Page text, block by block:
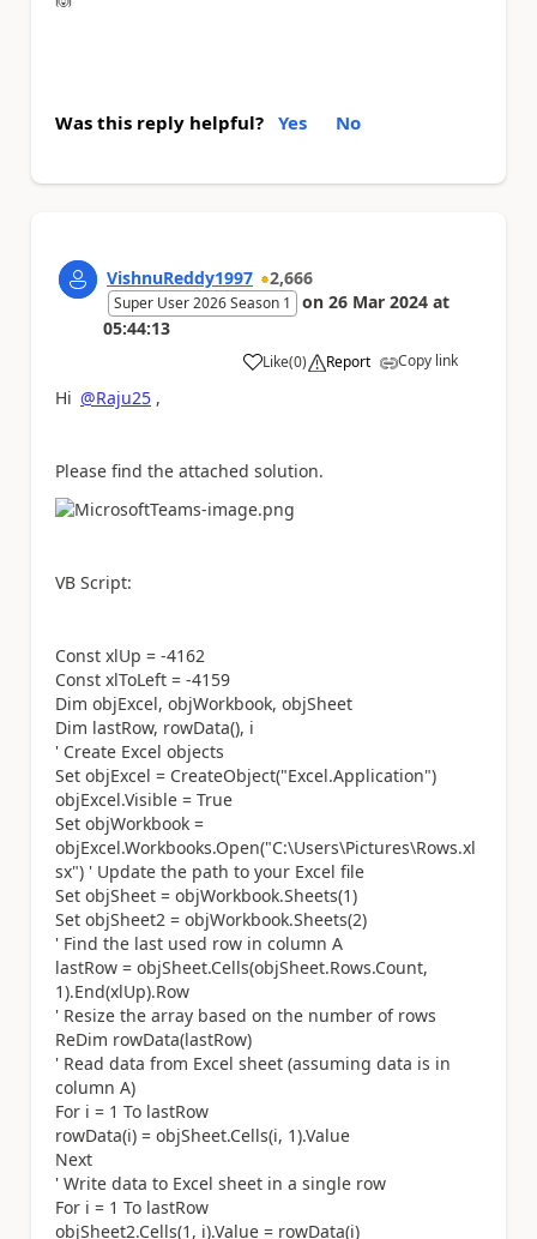
Was this reply helpful? Yes No
VishnuReddy1997 2,666
Super User 2026 Season 1 on 26 Mar 2024 at
05:44:13
Like
a (0) Report Copy link
Hi @Raju25 ,
Please find the attached solution.
VB Script:
Const xlUp = -4162
Const xlToLeft = -4159
Dim objExcel, objWorkbook, objSheet
Dim lastRow, rowData(), i
' Create Excel objects
Set objExcel = CreateObject("Excel.Application")
objExcel.Visible = True
Set objWorkbook =
objExcel.Workbooks.Open("C:\Users\Pictures\Rows.xl
sx") ' Update the path to your Excel file
Set objSheet = objWorkbook.Sheets(1)
Set objSheet2 = objWorkbook.Sheets(2)
' Find the last used row in column A
lastRow = objSheet.Cells(objSheet.Rows.Count,
1).End(xlUp).Row
' Resize the array based on the number of rows
ReDim rowData(lastRow)
' Read data from Excel sheet (assuming data is in
column A)
For i = 1 To lastRow
rowData(i) = objSheet.Cells(i, 1).Value
Next
' Write data to Excel sheet in a single row
For i = 1 To lastRow
objSheet2.Cells(1, i).Value = rowData(i)